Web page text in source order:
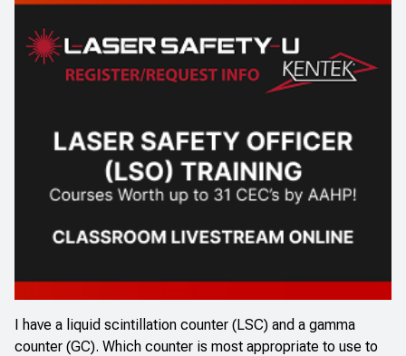
I have a liquid scintillation counter (LSC) and a gamma
counter (GC). Which counter is most appropriate to use to